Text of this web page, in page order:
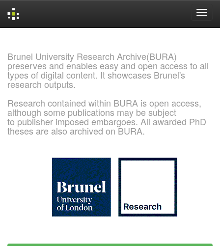
Brunel University Research Archive(BURA)
preserves and enables easy and open access to all
types of digital content. It showcases Brunel's
research outputs.
Research contained within BURA is open access,
although some publications may be subject
to publisher imposed embargoes. All awarded PhD
theses are also archived on BURA.